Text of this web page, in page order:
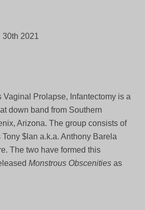
30th 2021
Prolapse, Infantectomy is a
down band from Southern
Arizona. The group consists of
$lan a.k.a. Anthony Barela
The two have formed this
Monstrous Obscenitiesas